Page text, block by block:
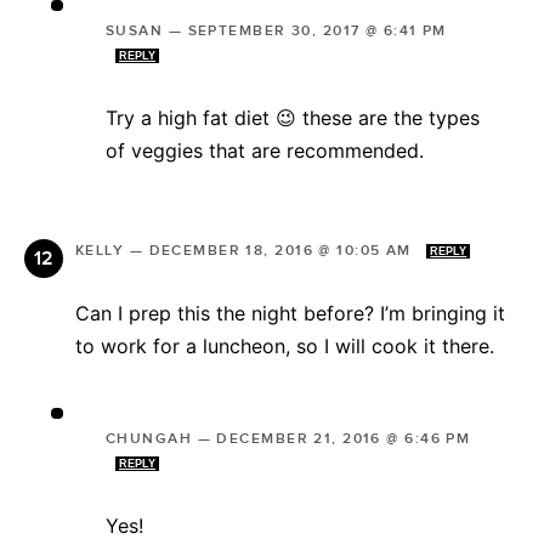
SUSAN — SEPTEMBER 30, 2017 @ 6:41 PM
REPLY
Try a high fat diet 😉 these are the types
of veggies that are recommended.
KELLY — DECEMBER 18, 2016 @ 10:05 AM REPLY
Can I prep this the night before? I’m bringing it
to work for a luncheon, so I will cook it there.
CHUNGAH —DECEMBER 21, 2016 @ 6:46 PM
REPLY
Yes!